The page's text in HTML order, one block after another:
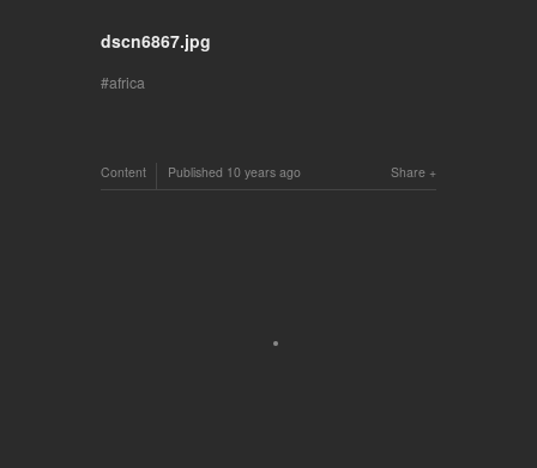
dscn6867.jpg
africa
Share
Content Published 10 years ago